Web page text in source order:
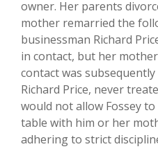
owner. Her parents
mother remarried the
businessman Richard
in contact, but her
contact was
Richard Price, never
would not allow Fossey
table with him or her
adhering to strict